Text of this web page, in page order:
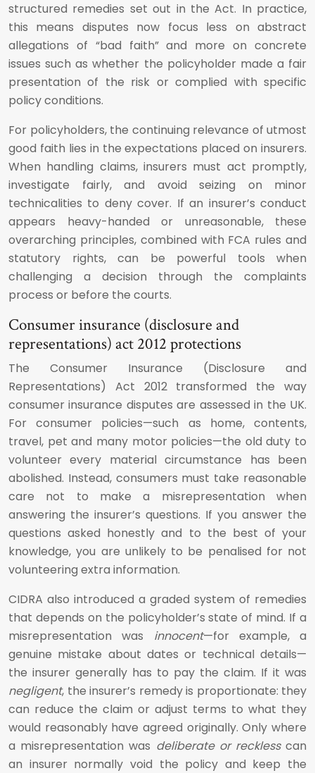
structured remedies set out in the Act. In practice,
this means disputes now focus less on abstract
allegations of “bad faith” and more on concrete
issues such as whether the policyholder made a fair
presentation of the risk or complied with specific
policy conditions.
For policyholders, the continuing relevance of utmost
good faith lies in the expectations placed on insurers.
When handling claims, insurers must act promptly,
investigate fairly, and avoid seizing on minor
technicalities to deny cover. If an insurer’s conduct
appears heavy-handed or unreasonable, these
overarching principles, combined with FCA rules and
statutory rights, can be powerful tools when
challenging a decision through the complaints
process or before the courts.
Consumer insurance (disclosure and
representations) act 2012 protections
The Consumer Insurance (Disclosure and
Representations) Act 2012 transformed the way
consumer insurance disputes are assessed in the UK.
For consumer policies—such as home, contents,
travel, pet and many motor policies—the old duty to
volunteer every material circumstance has been
abolished. Instead, consumers must take reasonable
care not to make a misrepresentation when
answering the insurer’s questions. If you answer the
questions asked honestly and to the best of your
knowledge, you are unlikely to be penalised for not
volunteering extra information.
CIDRA also introduced a graded system of remedies
that depends on the policyholder’s state of mind. If a
misrepresentation was innocent—for example, a
genuine mistake about dates or technical details—
the insurer generally has to pay the claim. If it was
negligent, the insurer’s remedy is proportionate: they
can reduce the claim or adjust terms to what they
would reasonably have agreed originally. Only where
a misrepresentation was deliberate or recklesscan
an insurer normally void the policy and keep the